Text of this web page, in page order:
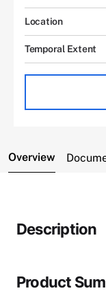
Location
Temporal Extent
Overview
Description
Product